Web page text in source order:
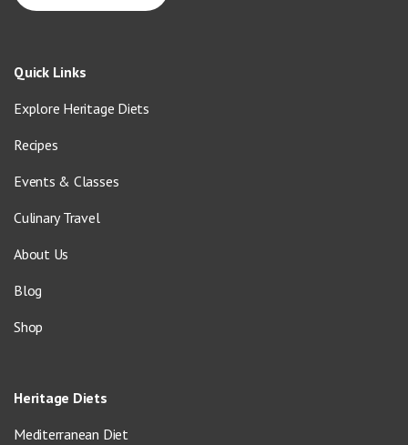
Quick Links
Explore Heritage Diets
Recipes
Events & Classes
Culinary Travel
About Us
Blog
Shop
Heritage Diets
Mediterranean Diet